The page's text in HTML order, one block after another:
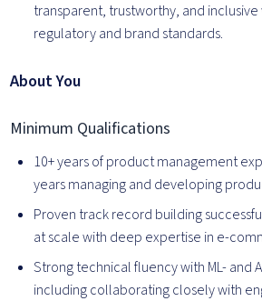
transparent, trustworthy, and
regulatory and brand standards.
About You
Minimum Qualifications
10+ years of product management
years managing and developing
Proven track record building
at scale with deep expertise in e-
Strong technical fluency with ML- and
including collaborating closely with